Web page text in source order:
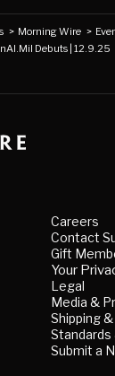
> Morning Wire >
Debuts | 12.9.25
Careers
Contact
Gift
Your
Legal
Media &
Shipping
Standards
Submit a